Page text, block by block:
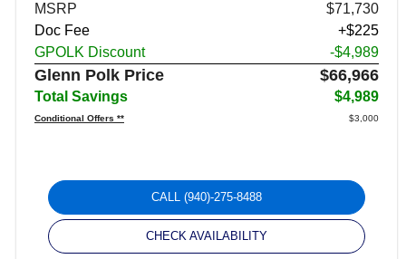
MSRP
$71,730
Doc Fee
+$225
GPOLK Discount
-$4,989
Glenn Polk Price $66,966
Total Savings $4,989
Conditional Offers ** $3,000
CALL (940)-275-8488
CHECK AVAILABILITY